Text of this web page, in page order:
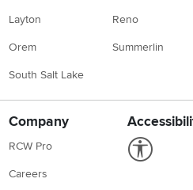
Layton
Orem
South Salt Lake
Reno
Summerlin
Company
RCW Pro
Careers